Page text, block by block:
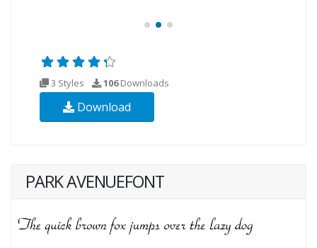
3 Styles 106Downloads
Download
PARK AVENUEFONT